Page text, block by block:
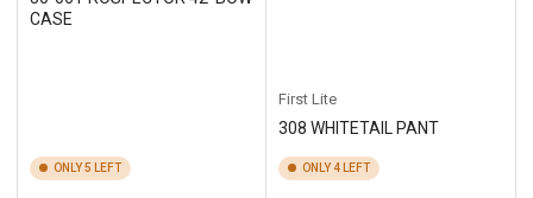
CASE
ONLY 5 LEFT
First Lite
308 WHITETAIL PANT
ONLY 4 LEFT